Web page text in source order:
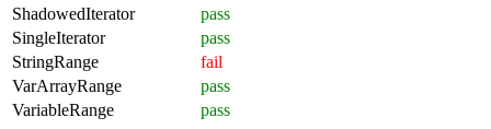
ShadowedIterator
pass
SingleIterator
pass
StringRange
fail
VarArrayRange
pass
VariableRange
pass